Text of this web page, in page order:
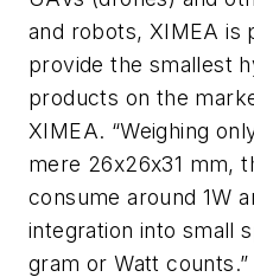
and robots, XIMEA is
provide the smallest
products on the
XIMEA. “Weighing
mere 26x26x31 mm,
consume around 1W
integration into small
gram or Watt counts.”